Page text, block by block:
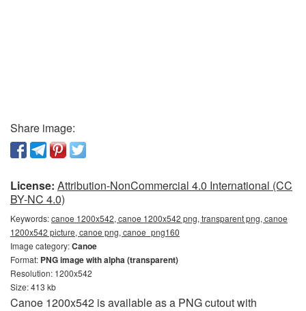
Share image:
License: Attribution-NonCommercial 4.0 International (CC
BY-NC 4.0)
Keywords:canoe 1200x542, canoe 1200x542 png, transparent png, canoe
1200x542 picture, canoe png, canoe_png160
Image category:Canoe
Format: PNG image with alpha (transparent)
Resolution: 1200x542
Size: 413 kb
Canoe 1200x542 is available as a PNG cutout with